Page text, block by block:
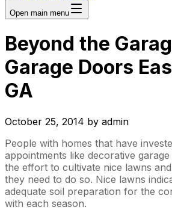
Open main menu
Beyond the
Garage Doors
GA
October 25, 2014 by admin
People with homes that have
appointments like decorative
the effort to cultivate nice lawns
they need to do so. Nice lawns
adequate soil preparation for the
with each season.